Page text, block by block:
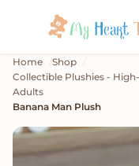
Home
Shop
Collectible Plushies -
Adults
Banana Man Plush